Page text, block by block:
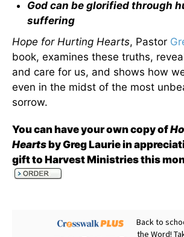
God can be glorified through
suffering
Hope for Hurting Hearts, Pastor
book, examines these truths,
and care for us, and shows how
even in the midst of the most
sorrow.
You can have your own copy of
Heartsby Greg Laurie in
gift to Harvest Ministries this